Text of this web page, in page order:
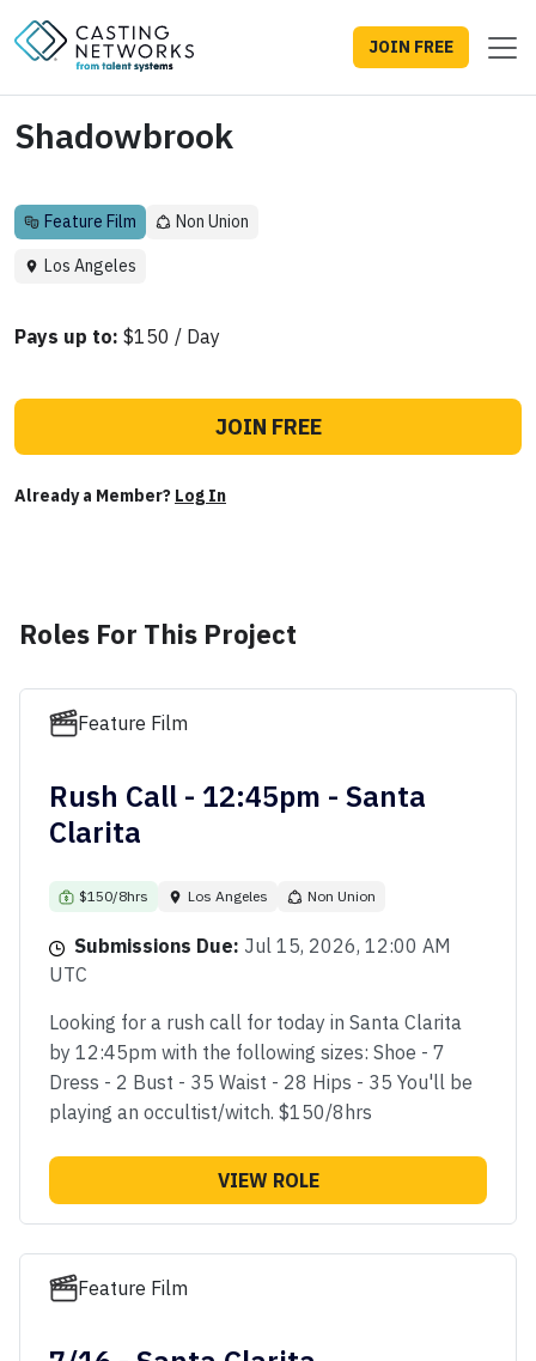
JOIN FREE
Shadowbrook
Feature Film Non Union
Los Angeles
Pays up to: $150 / Day
JOIN FREE
Already a Member? Log In
Roles For This Project
Feature Film
Rush Call - 12:45pm - Santa
Clarita
$150/8hrs Los Angeles Non Union
Submissions Due: Jul 15, 2026, 12:00 AM
UTC
Looking for a rush call for today in Santa Clarita
by 12:45pm with the following sizes: Shoe - 7
Dress - 2 Bust - 35 Waist - 28 Hips - 35 You'll be
playing an occultist/witch. $150/8hrs
VIEW ROLE
Feature Film